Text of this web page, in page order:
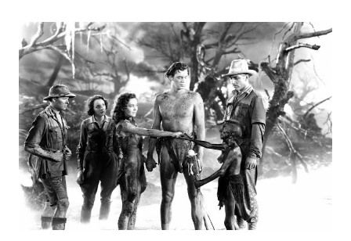
not for distribution. The recording was copied again and
again on disc and reel to reel tape. It was distributed
underground and played in dark rooms and back alleys
around the world. If you cannot see the audio controls,
your browser does not support the audio element This
recording is available with many other delightful treats on
Random Rarities #7 available on MP3 CD , Audio CD , and
instant download .